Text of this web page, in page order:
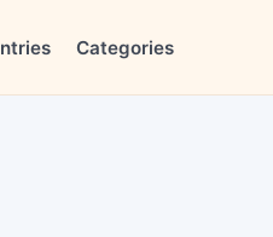
Categories